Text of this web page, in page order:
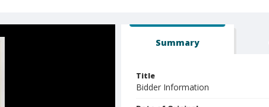
Summary
Title
Bidder Information